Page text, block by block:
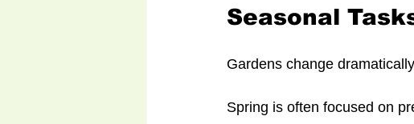
Seasonal
Gardens change
Spring is often focused on